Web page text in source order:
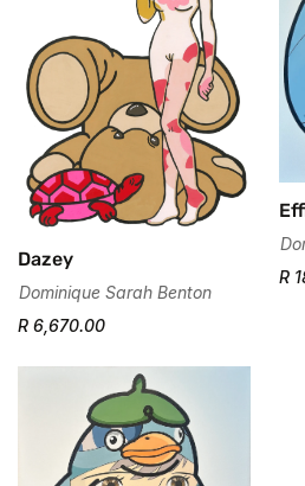
Dazey
Dominique Sarah Benton
R 6,670.00
R
Confirm